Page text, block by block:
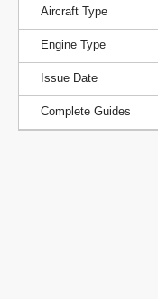
Aircraft Type
Engine Type
Issue Date
Complete Guides